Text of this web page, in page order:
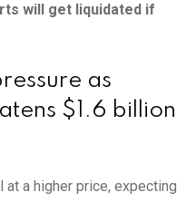
will get liquidated if
as
$1.6 billion
a higher price, expecting